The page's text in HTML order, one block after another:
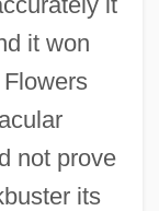
it won
not prove
its